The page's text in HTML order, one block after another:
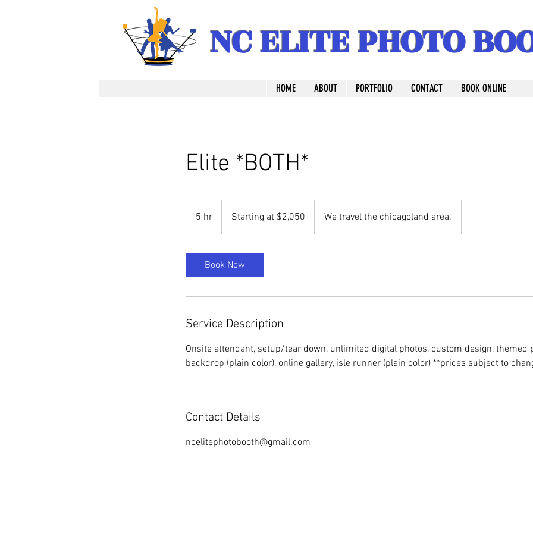
NC ELITE PHOTO
HOME ABOUT PORTFOLIO CONTACT BOOK ONLINE
Elite *BOTH*
5 hr
h
$2,050
Starting at $2,050 We travel the chicagoland area.
Book Now
Service Description
Onsite attendant, setup/tear down, unlimited digital photos, custom design, themed
Contact Details
ncelitephotobooth@gmail.com